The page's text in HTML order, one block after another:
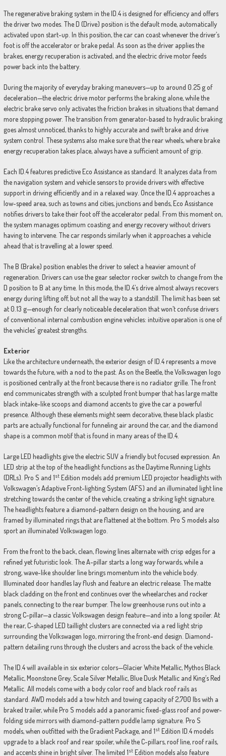
The regenerative braking system in the ID.4 is designed for efficiency and offers
the driver two modes. The D (Drive) position is the default mode, automatically
activated upon start-up. In this position, the car can coast whenever the driver’s
foot is off the accelerator or brake pedal. As soon as the driver applies the
brakes, energy recuperation is activated, and the electric drive motor feeds
power back into the battery.
During the majority of everyday braking maneuvers—up to around 0.25 g of
deceleration—the electric drive motor performs the braking alone, while the
electric brake servo only activates the friction brakes in situations that demand
more stopping power. The transition from generator-based to hydraulic braking
goes almost unnoticed, thanks to highly accurate and swift brake and drive
system control. These systems also make sure that the rear wheels, where brake
energy recuperation takes place, always have a sufficient amount of grip.
Each ID.4 features predictive Eco Assistance as standard. It analyzes data from
the navigation system and vehicle sensors to provide drivers with effective
support in driving efficiently and in a relaxed way. Once the ID.4 approaches a
low-speed area, such as towns and cities, junctions and bends, Eco Assistance
notifies drivers to take their foot off the accelerator pedal. From this moment on,
the system manages optimum coasting and energy recovery without drivers
having to intervene. The car responds similarly when it approaches a vehicle
ahead that is travelling at a lower speed.
The B (Brake) position enables the driver to select a heavier amount of
regeneration. Drivers can use the gear selector rocker switch to change from the
D position to B at any time. In this mode, the ID.4’s drive almost always recovers
energy during lifting off, but not all the way to a standstill. The limit has been set
at 0.13 g—enough for clearly noticeable deceleration that won’t confuse drivers
of conventional internal combustion engine vehicles: intuitive operation is one of
the vehicles’ greatest strengths.
Exterior
Like the architecture underneath, the exterior design of ID.4 represents a move
towards the future, with a nod to the past. As on the Beetle, the Volkswagen logo
is positioned centrally at the front because there is no radiator grille. The front
end communicates strength with a sculpted front bumper that has large matte
black intake-like scoops and diamond accents to give the car a powerful
presence. Although these elements might seem decorative, these black plastic
parts are actually functional for funneling air around the car, and the diamond
shape is a common motif that is found in many areas of the ID.4.
Large LED headlights give the electric SUV a friendly but focused expression. An
LED strip at the top of the headlight functions as the Daytime Running Lights
(DRLs). Pro S and 1stEdition models add premium LED projector headlights with
Volkswagen’s Adaptive Front-lighting System (AFS) and an illuminated light line
stretching towards the center of the vehicle, creating a striking light signature.
The headlights feature a diamond-pattern design on the housing, and are
framed by illuminated rings that are flattened at the bottom. Pro S models also
sport an illuminated Volkswagen logo.
From the front to the back, clean, flowing lines alternate with crisp edges for a
refined yet futuristic look. The A-pillar starts a long way forwards, while a
strong, wave-like shoulder line brings momentum into the vehicle body.
Illuminated door handles lay flush and feature an electric release. The matte
black cladding on the front end continues over the wheelarches and rocker
panels, connecting to the rear bumper. The low greenhouse runs out into a
strong C-pillar—a classic Volkswagen design feature—and into a long spoiler. At
the rear, C-shaped LED taillight clusters are connected via a red light strip
surrounding the Volkswagen logo, mirroring the front-end design. Diamond-
pattern detailing runs through the clusters and across the back of the vehicle.
The ID.4 will available in six exterior colors—Glacier White Metallic, Mythos Black
Metallic, Moonstone Grey, Scale Silver Metallic, Blue Dusk Metallic and King’s Red
Metallic. All models come with a body color roof and black roof rails as
standard. AWD models add a tow hitch and towing capacity of 2,700 lbs with a
braked trailer, while Pro S models add a panoramic fixed-glass roof and power-
folding side mirrors with diamond-pattern puddle lamp signature. Pro S
models, when outfitted with the Gradient Package, and 1stEdition ID.4 models
upgrade to a black roof and rear spoiler, while the C-pillars, roof line, roof rails,
and accents shine in bright silver. The limited 1stEdition models also feature